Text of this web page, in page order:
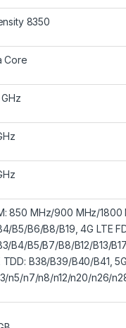
8350
Core
850 MHz/900 MHz/1800
B5/B6/B8/B19, 4G LTE
B4/B5/B7/B8/B12/B13/
TDD: B38/B39/B40/B41,
n5/n7/n8/n12/n20/n26/